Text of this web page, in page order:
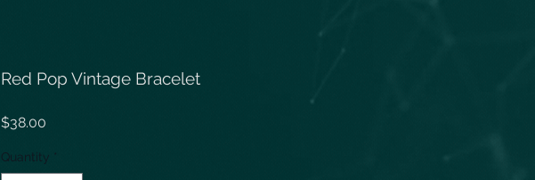
Red Pop Vintage Bracelet
$38.00
Quantity *